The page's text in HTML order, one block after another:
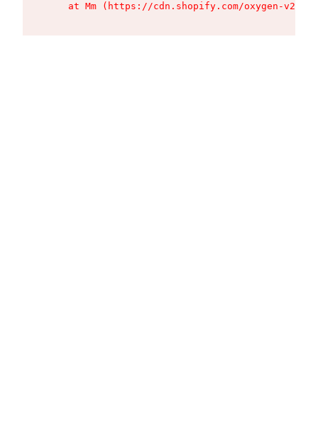
at Mm (https://cdn.shopify.com/oxygen-v2/